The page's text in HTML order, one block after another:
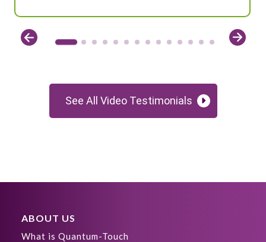
See All Video Testimonials
ABOUT US
What is Quantum-Touch